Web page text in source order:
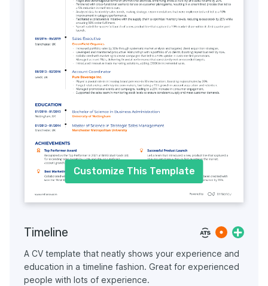
Customize This Template
Timeline
A CV template that neatly shows your experience and
education in a timeline fashion. Great for experienced
people with lots of experience.